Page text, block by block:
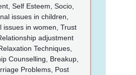
Self Esteem, Socio,
issues in children,
issues in women, Trust
adjustment
Techniques,
Counselling, Breakup,
Problems, Post